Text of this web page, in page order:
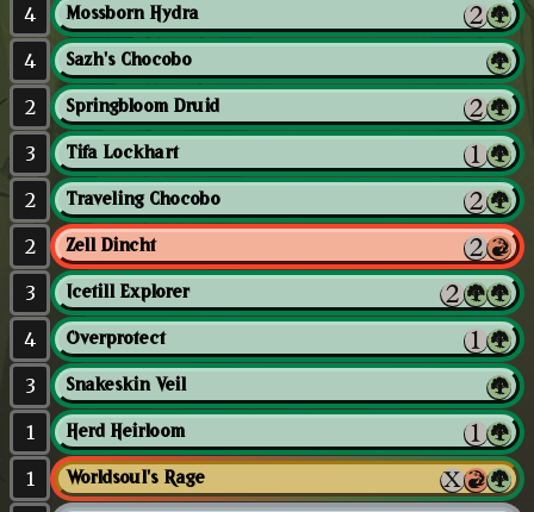
4 Mossborn Hydra
4 Sazh's Chocobo
2 Springbloom Druid
3 Tifa Lockhart
2 Traveling Chocobo
2 Zell Dincht
3 Icetill Explorer
4 Overprotect
3 Snakeskin Veil
1 Herd Heirloom
1 Worldsoul's Rage